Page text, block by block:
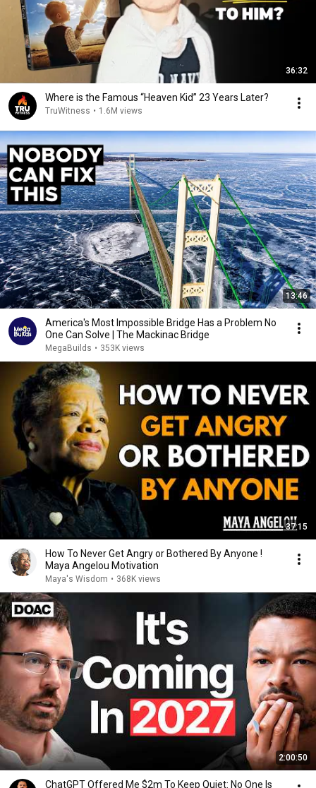
36:32
Where is the Famous “Heaven Kid” 23 Years Later?
TruWitness • 1.6M views
13:46
America's Most Impossible Bridge Has a Problem No
One Can Solve | The Mackinac Bridge
MegaBuilds • 353K views
37:15
How To Never Get Angry or Bothered By Anyone !
Maya Angelou Motivation
Maya's Wisdom • 368K views
2:00:50
ChatGPT Offered Me $2m To Keep Quiet: No One Is